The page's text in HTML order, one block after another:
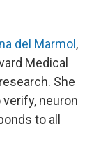
del Marmol ,
Medical
She
neuron
to all